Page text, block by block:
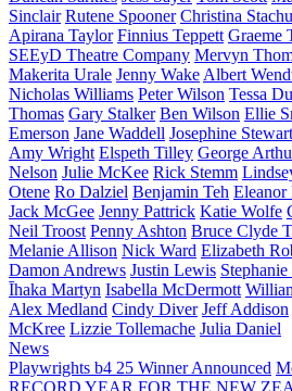
Sinclair Rutene Spooner Christina
Apirana Taylor Finnius Teppett Graeme
SEEyD Theatre Company Mervyn
Makerita Urale Jenny Wake Albert
Nicholas Williams Peter Wilson Tessa
Thomas Gary Stalker Ben Wilson Ellie
Emerson Jane Waddell Josephine
Amy Wright Elspeth Tilley George
Nelson Julie McKee Rick Stemm
Otene Ro Dalziel Benjamin Teh Eleanor
Jack McGee Jenny Pattrick Katie Wolfe
Neil Troost Penny Ashton Bruce Clyde
Melanie Allison Nick Ward Elizabeth
Damon Andrews Justin Lewis
Īhaka Martyn Isabella McDermott
Alex Medland Cindy Diver Jeff Addison
McKree Lizzie Tollemache Julia Daniel
News
Playwrights b4 25 Winner Announced
RECORD YEAR FOR THE NEW